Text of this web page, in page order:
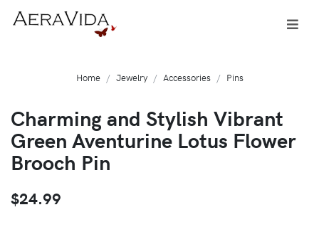
Home Jewelry Accessories Pins
Charming and Stylish Vibrant
Green Aventurine Lotus Flower
Brooch Pin
$24.99